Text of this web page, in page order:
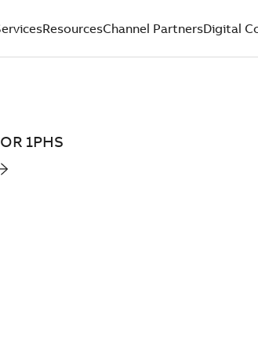
ResourcesChannel PartnersDigital
1PHS